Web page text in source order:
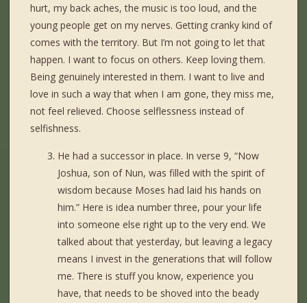
hurt, my back aches, the music is too loud, and the
young people get on my nerves. Getting cranky kind of
comes with the territory. But I’m not going to let that
happen. I want to focus on others. Keep loving them.
Being genuinely interested in them. I want to live and
love in such a way that when I am gone, they miss me,
not feel relieved. Choose selflessness instead of
selfishness.
He had a successor in place. In verse 9, “Now
Joshua, son of Nun, was filled with the spirit of
wisdom because Moses had laid his hands on
him.” Here is idea number three, pour your life
into someone else right up to the very end. We
talked about that yesterday, but leaving a legacy
means I invest in the generations that will follow
me. There is stuff you know, experience you
have, that needs to be shoved into the beady